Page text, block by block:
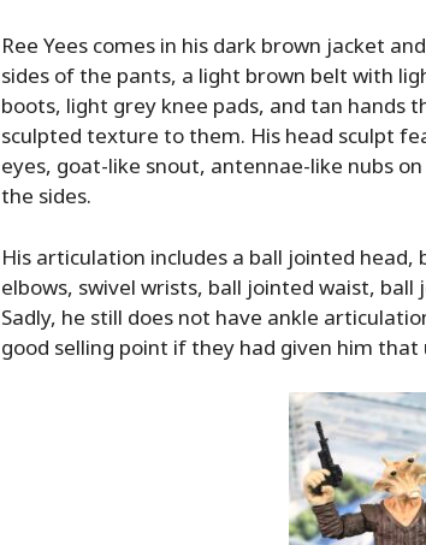
Ree Yees comes in his dark brown jacket
sides of the pants, a light brown belt with
boots, light grey knee pads, and tan hands
sculpted texture to them. His head sculpt
eyes, goat-like snout, antennae-like nubs
the sides.
His articulation includes a ball jointed head,
elbows, swivel wrists, ball jointed waist, ball
Sadly, he still does not have ankle
good selling point if they had given him that